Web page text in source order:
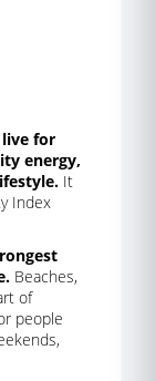
live for
energy,
It
Index
Beaches,
of
people